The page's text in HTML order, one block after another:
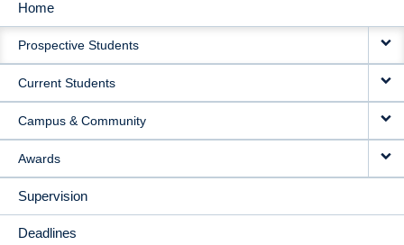
MAIN
NAVIGATION
Home
Prospective Students
Current Students
Campus & Community
Awards
Supervision
Deadlines